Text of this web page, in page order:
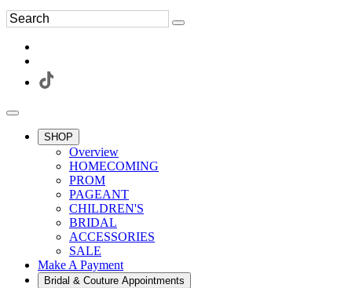
SHOP
Overview
HOMECOMING
PROM
PAGEANT
CHILDREN'S
BRIDAL
ACCESSORIES
SALE
Make A Payment
Bridal & Couture Appointments